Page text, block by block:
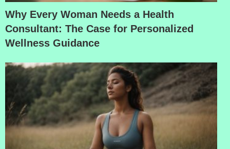
Why Every Woman Needs a Health
Consultant: The Case for Personalized
Wellness Guidance